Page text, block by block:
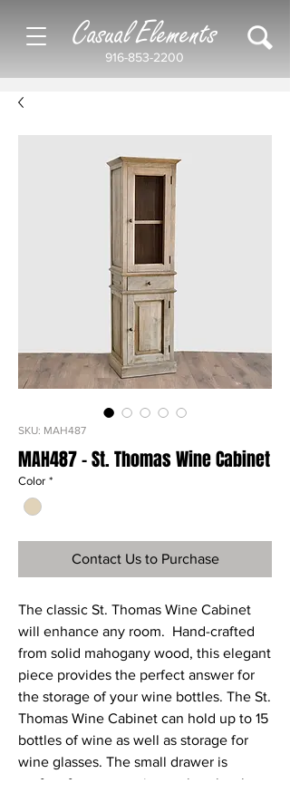
916-853-2200
Casual Elements
SKU: MAH487
MAH487 - St. Thomas Wine Cabinet
Color *
Contact Us to Purchase
The classic St. Thomas Wine Cabinet
will enhance any room. Hand-crafted
from solid mahogany wood, this elegant
piece provides the perfect answer for
the storage of your wine bottles. The St.
Thomas Wine Cabinet can hold up to 15
bottles of wine as well as storage for
wine glasses. The small drawer is
perfect for accessories such as bottle